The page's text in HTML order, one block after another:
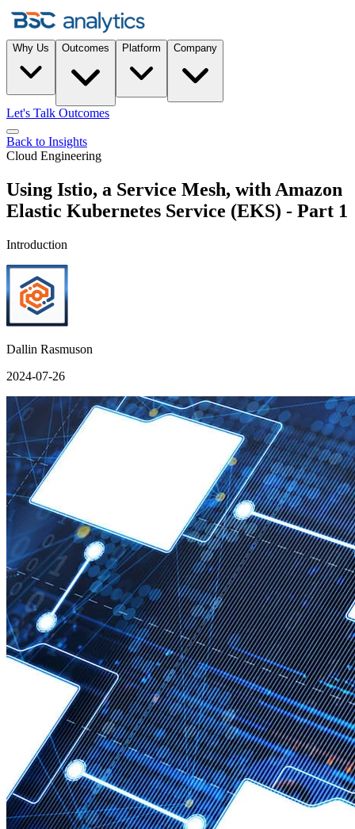
Why Us Outcomes Platform Company
Let's Talk Outcomes
Back to Insights
Cloud Engineering
Using Istio, a Service Mesh, with Amazon
Elastic Kubernetes Service (EKS) - Part 1
Introduction
Dallin Rasmuson
2024-07-26